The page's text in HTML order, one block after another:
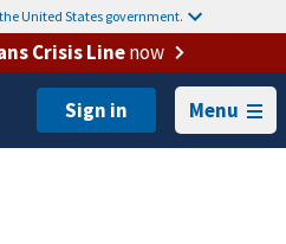
United States government.
Crisis Linenow
Menu